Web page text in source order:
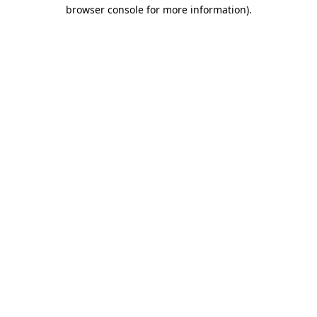
browser console for more information).